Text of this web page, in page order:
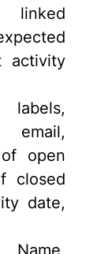
linked
activity
open
closed
date,